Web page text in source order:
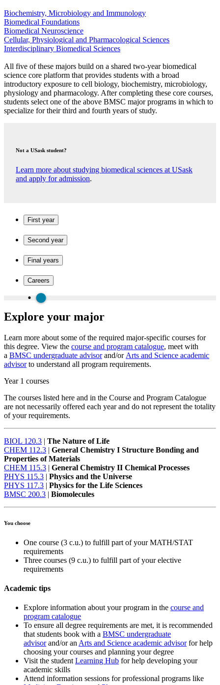
Biochemistry, Microbiology and Immunology
Biomedical Foundations
Biomedical Neuroscience
Cellular, Physiological and Pharmacological Sciences
Interdisciplinary Biomedical Sciences
All five of these majors build on a shared two-year biomedical
science core platform that provides students with a broad
introductory exposure to cell biology, biochemistry, microbiology,
physiology and pharmacology. After completing these core courses,
students select one of the above BMSC major programs in which to
specialize for their third and fourth years of study.
Not a USask student?
Learn more about studying biomedical sciences at USask
and apply for admission.
First year
Second year
Final years
Careers
Explore your major
Learn more about some of the required major-specific courses for
this degree. View the course and program catalogue, meet with
a BMSC undergraduate advisorand/or Arts and Science academic
advisorto understand all program requirements.
Year 1 courses
The courses listed here and in the Course and Program Catalogue
are not necessarily offered each year and do not represent the totality
of your requirements.
BIOL 120.3 | The Nature of Life
CHEM 112.3 | General Chemistry I Structure Bonding and
Properties of Materials
CHEM 115.3 | General Chemistry II Chemical Processes
PHYS 115.3 | Physics and the Universe
PHYS 117.3 | Physics for the Life Sciences
BMSC 200.3 | Biomolecules
You choose
One course (3 c.u.) to fulfill part of your MATH/STAT
requirements
Three courses (9 c.u.) to fulfill part of your elective
requirements
Academic tips
Explore information about your program in the course and
program catalogue
To ensure all degree requirements are met, it is recommended
that students book with a BMSC undergraduate
advisorand/or an Arts and Science academic advisorfor help
choosing your courses and planning your degree
Visit the student Learning Hub for help developing your
academic skills
Attend information sessions for professional programs like